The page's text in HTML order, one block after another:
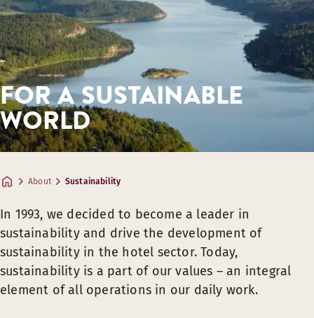
FOR A SUSTAINABLE
WORLD
About Sustainability
In 1993, we decided to become a leader in
sustainability and drive the development of
sustainability in the hotel sector. Today,
sustainability is a part of our values – an integral
element of all operations in our daily work.
Find trash cans to separate waste and recycle in the
Still and sparkling water in the restaurant is served
We invest in circular and timeless solutions for interior
We always serve as much plant-based, organic and
We only serve eggs from cage-free hens, no matter the
We transform leftover food into new delicious dishes.